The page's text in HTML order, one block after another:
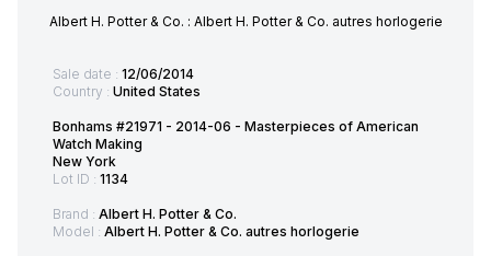
Albert H. Potter & Co. : Albert H. Potter & Co. autres horlogerie
Sale date : 12/06/2014
Country : United States
Bonhams #21971 - 2014-06 - Masterpieces of American
Watch Making
New York
Lot ID : 1134
Brand : Albert H. Potter & Co.
Model : Albert H. Potter & Co. autres horlogerie